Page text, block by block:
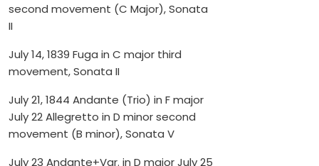
second movement (C Major), Sonata
II
July 14, 1839 Fuga in C major third
movement, Sonata II
July 21, 1844 Andante (Trio) in F major
July 22 Allegretto in D minor second
movement (B minor), Sonata V
July 23 Andante+Var. in D major July 25